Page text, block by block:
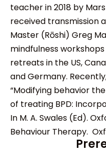
teacher in 2018 by
received transmission
Master (Rōshi) Greg
mindfulness
retreats in the US,
and Germany.
“Modifying behavior
of treating BPD:
In M. A. Swales (Ed).
Behaviour Therapy.